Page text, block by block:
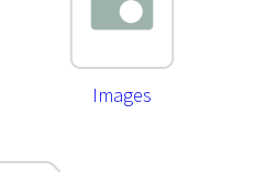
Images